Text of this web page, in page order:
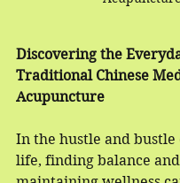
Discovering the
Traditional Chinese
Acupuncture
In the hustle and
life, finding balance and